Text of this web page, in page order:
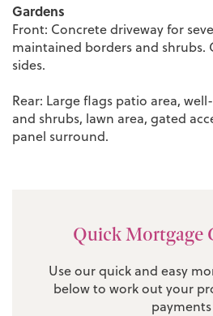
Gardens
Front: Concrete driveway for
maintained borders and shrubs.
sides.
Rear: Large flags patio area,
and shrubs, lawn area, gated
panel surround.
Quick Mortgage
Use our quick and easy
below to work out your
payments